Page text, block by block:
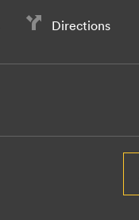
Directions